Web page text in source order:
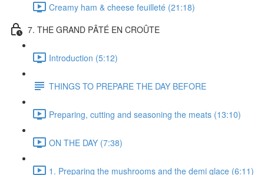
Creamy ham & cheese feuilleté (21:18)
7. THE GRAND PÂTÉ EN CROÛTE
Introduction (5:12)
THINGS TO PREPARE THE DAY BEFORE
Preparing, cutting and seasoning the meats (13:10)
ON THE DAY (7:38)
1. Preparing the mushrooms and the demi glace (6:11)